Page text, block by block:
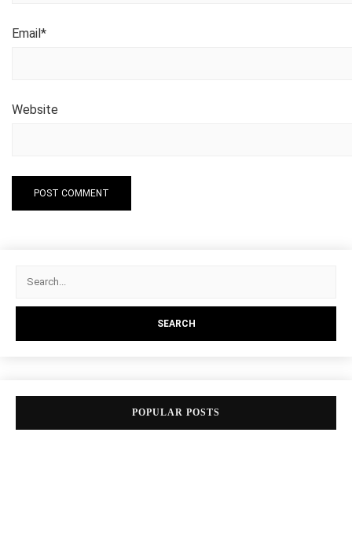
Email*
Website
POPULAR POSTS